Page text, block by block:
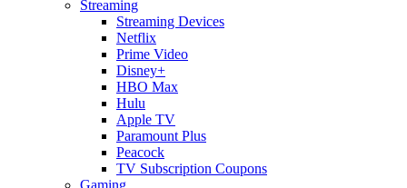
Streaming
Streaming Devices
Netflix
Prime Video
Disney+
HBO Max
Hulu
Apple TV
Paramount Plus
Peacock
TV Subscription Coupons
Gaming